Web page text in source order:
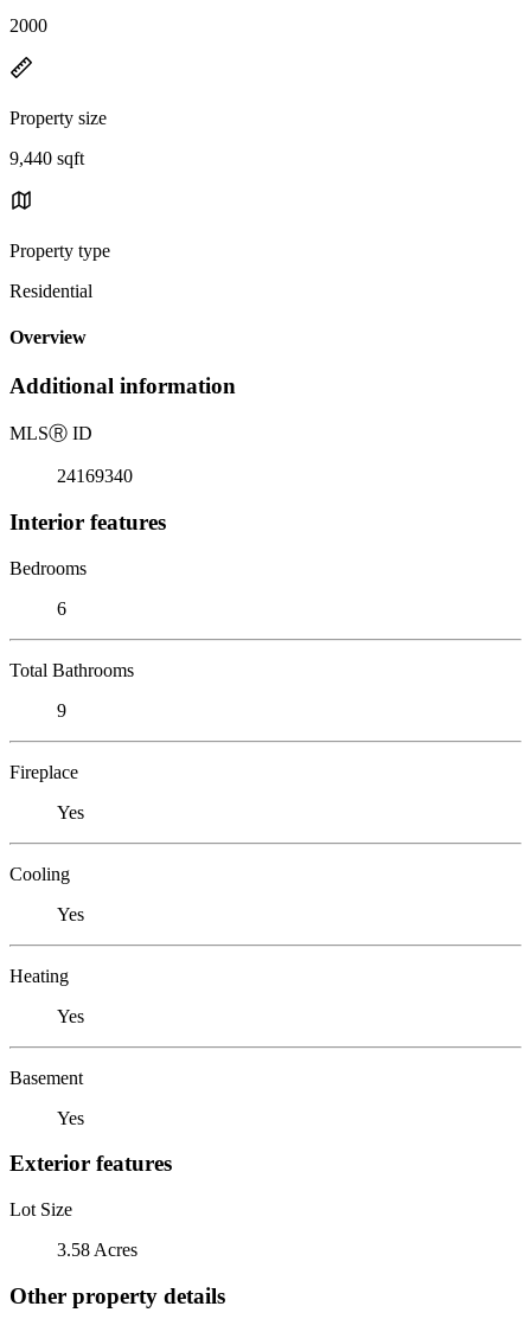
2000
Property size
9,440 sqft
Property type
Residential
Overview
Additional information
MLSⓇ ID
24169340
Interior features
Bedrooms
6
Total Bathrooms
9
Fireplace
Yes
Cooling
Yes
Heating
Yes
Basement
Yes
Exterior features
Lot Size
3.58 Acres
Other property details